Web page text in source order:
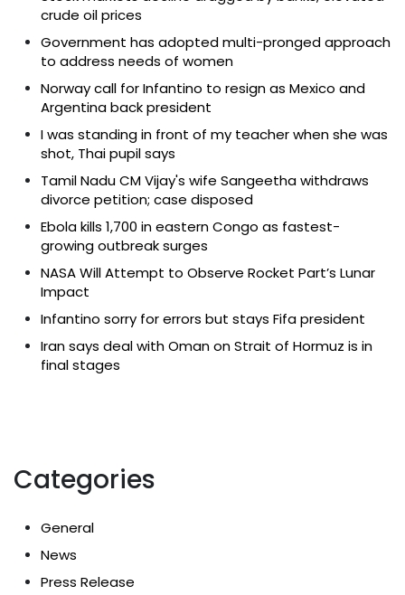
crude oil prices
Government has adopted multi-pronged approach
to address needs of women
Norway call for Infantino to resign as Mexico and
Argentina back president
I was standing in front of my teacher when she was
shot, Thai pupil says
Tamil Nadu CM Vijay's wife Sangeetha withdraws
divorce petition; case disposed
Ebola kills 1,700 in eastern Congo as fastest-
growing outbreak surges
NASA Will Attempt to Observe Rocket Part’s Lunar
Impact
Infantino sorry for errors but stays Fifa president
Iran says deal with Oman on Strait of Hormuz is in
final stages
Categories
General
News
Press Release